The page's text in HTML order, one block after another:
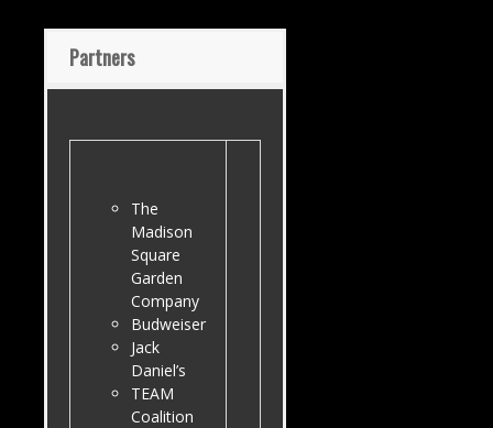
Partners
The
Madison
Square
Garden
Company
Budweiser
Jack
Daniel’s
TEAM
Coalition